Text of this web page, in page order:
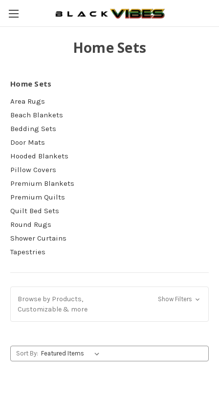
Home Sets
Home Sets
Area Rugs
Beach Blankets
Bedding Sets
Door Mats
Hooded Blankets
Pillow Covers
Premium Blankets
Premium Quilts
Quilt Bed Sets
Round Rugs
Shower Curtains
Tapestries
Browse by Products,
Customizable & more
Show Filters
Sort By: